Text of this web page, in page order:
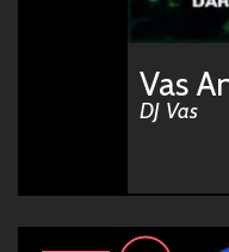
Vas
DJ Vas